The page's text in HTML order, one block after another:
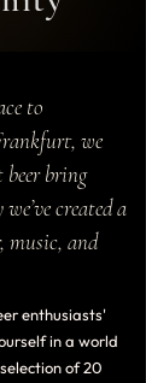
to
we
beer bring
created a
music, and
enthusiasts'
in a world
of 20